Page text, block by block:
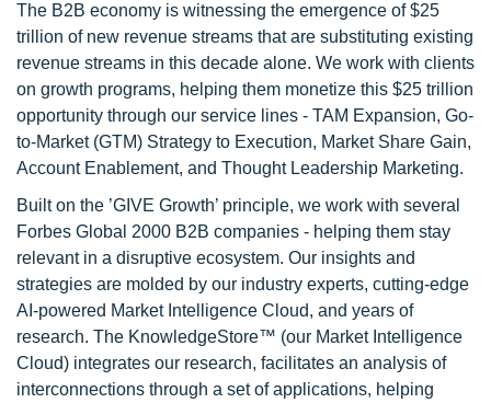
The B2B economy is witnessing the emergence of $25
trillion of new revenue streams that are substituting existing
revenue streams in this decade alone. We work with clients
on growth programs, helping them monetize this $25 trillion
opportunity through our service lines - TAM Expansion, Go-
to-Market (GTM) Strategy to Execution, Market Share Gain,
Account Enablement, and Thought Leadership Marketing.
Built on the ’GIVE Growth’ principle, we work with several
Forbes Global 2000 B2B companies - helping them stay
relevant in a disruptive ecosystem. Our insights and
strategies are molded by our industry experts, cutting-edge
AI-powered Market Intelligence Cloud, and years of
research. The KnowledgeStore™ (our Market Intelligence
Cloud) integrates our research, facilitates an analysis of
interconnections through a set of applications, helping